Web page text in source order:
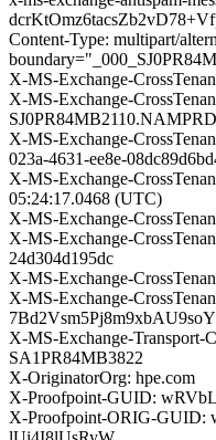
Content-Type: multipart/
X-MS-Exchange-
X-MS-Exchange-
X-MS-Exchange-
023a-4631-ee8e-
X-MS-Exchange-
05:24:17.0468 (UTC)
X-MS-Exchange-
X-MS-Exchange-
24d304d195dc
X-MS-Exchange-
X-MS-Exchange-
X-MS-Exchange-Transport-
SA1PR84MB3822
X-OriginatorOrg: hpe.com
X-Proofpoint-GUID:
X-Proofpoint-ORIG-GUID: